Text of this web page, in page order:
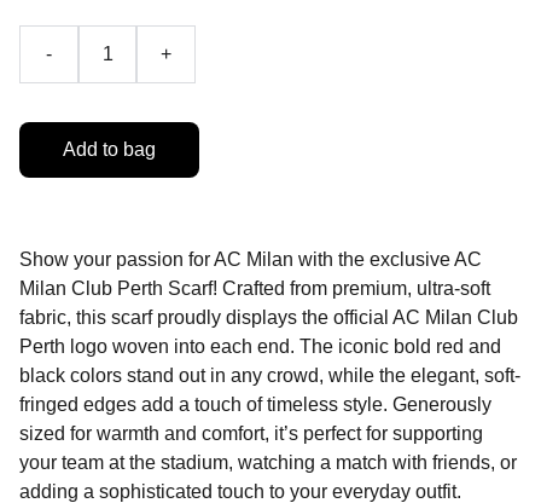
- +
Add to bag
Show your passion for AC Milan with the exclusive AC
Milan Club Perth Scarf! Crafted from premium, ultra-soft
fabric, this scarf proudly displays the official AC Milan Club
Perth logo woven into each end. The iconic bold red and
black colors stand out in any crowd, while the elegant, soft-
fringed edges add a touch of timeless style. Generously
sized for warmth and comfort, it’s perfect for supporting
your team at the stadium, watching a match with friends, or
adding a sophisticated touch to your everyday outfit.